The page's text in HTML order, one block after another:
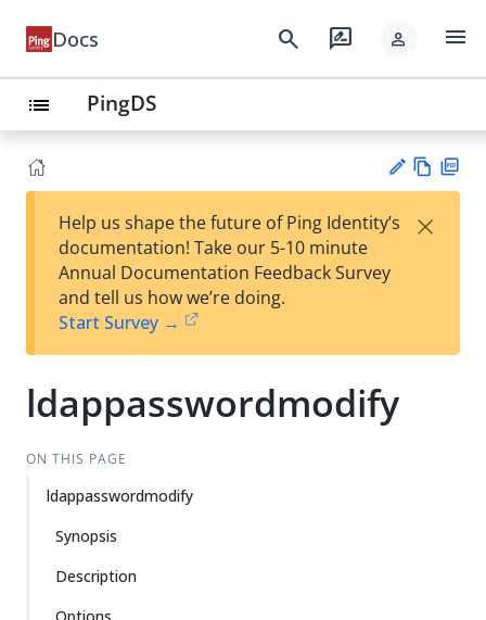
Docs search rate_review person menu
list PingDS
est
t
w
Help us shape the future of Ping Identity’s
documentation! Take our 5-10 minute
Annual Documentation Feedback Survey
and tell us how we’re doing.
Start Survey →
×
ldappasswordmodify
ON THIS PAGE
ldappasswordmodify
Synopsis
Description